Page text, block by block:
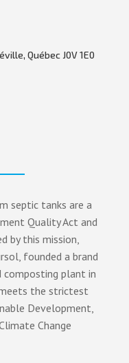
Québec J0V 1E0
septic tanks are a
Quality Act and
by this mission,
founded a brand
plant in
the strictest
Development,
Change